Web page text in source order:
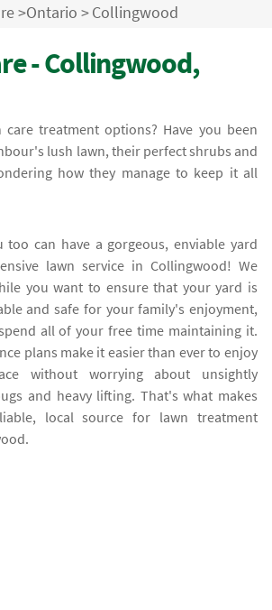
>Ontario >Collingwood
- Collingwood,
treatment options? Have you been
lush lawn, their perfect shrubs and
how they manage to keep it all
too can have a gorgeous, enviable yard
lawn service in Collingwood! We
you want to ensure that your yard is
and safe for your family's enjoyment,
all of your free time maintaining it.
plans make it easier than ever to enjoy
without worrying about unsightly
and heavy lifting. That's what makes
local source for lawn treatment